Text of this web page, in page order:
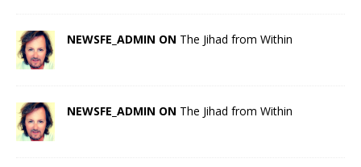
NEWSFE_ADMIN ON The Jihad from Within
NEWSFE_ADMIN ON The Jihad from Within